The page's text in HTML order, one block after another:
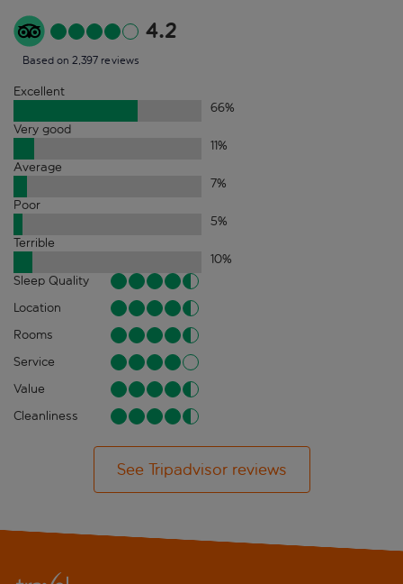
4.2
Based on 2,397 reviews
Excellent
66%
Very good
11%
Average
7%
Poor
5%
Terrible
10%
Sleep Quality
Location
Rooms
Service
Value
Cleanliness
See Tripadvisor reviews